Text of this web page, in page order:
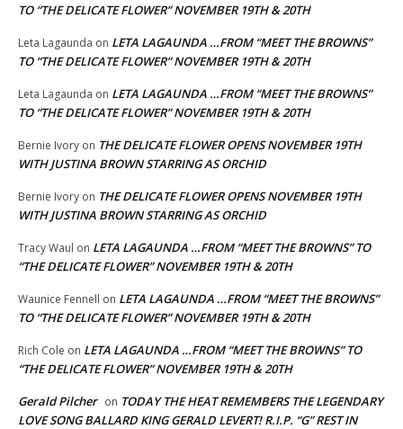
TO “THE DELICATE FLOWER” NOVEMBER 19TH & 20TH
Leta Lagaunda on LETA LAGAUNDA …FROM “MEET THE BROWNS”
TO “THE DELICATE FLOWER” NOVEMBER 19TH & 20TH
Leta Lagaunda on LETA LAGAUNDA …FROM “MEET THE BROWNS”
TO “THE DELICATE FLOWER” NOVEMBER 19TH & 20TH
Bernie Ivory on THE DELICATE FLOWER OPENS NOVEMBER 19TH
WITH JUSTINA BROWN STARRING AS ORCHID
Bernie Ivory on THE DELICATE FLOWER OPENS NOVEMBER 19TH
WITH JUSTINA BROWN STARRING AS ORCHID
Tracy Waul on LETA LAGAUNDA …FROM “MEET THE BROWNS” TO
“THE DELICATE FLOWER” NOVEMBER 19TH & 20TH
Waunice Fennell on LETA LAGAUNDA …FROM “MEET THE BROWNS”
TO “THE DELICATE FLOWER” NOVEMBER 19TH & 20TH
Rich Cole on LETA LAGAUNDA …FROM “MEET THE BROWNS” TO
“THE DELICATE FLOWER” NOVEMBER 19TH & 20TH
Gerald Pilcher on TODAY THE HEAT REMEMBERS THE LEGENDARY
LOVE SONG BALLARD KING GERALD LEVERT! R.I.P. “G” REST IN